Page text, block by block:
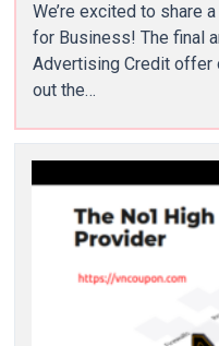
We’re excited to share
for Business! The final
Advertising Credit offer
out the…